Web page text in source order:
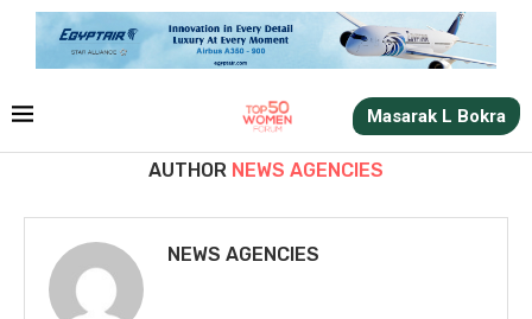
Masarak L Bokra
AUTHOR NEWS AGENCIES
NEWS AGENCIES